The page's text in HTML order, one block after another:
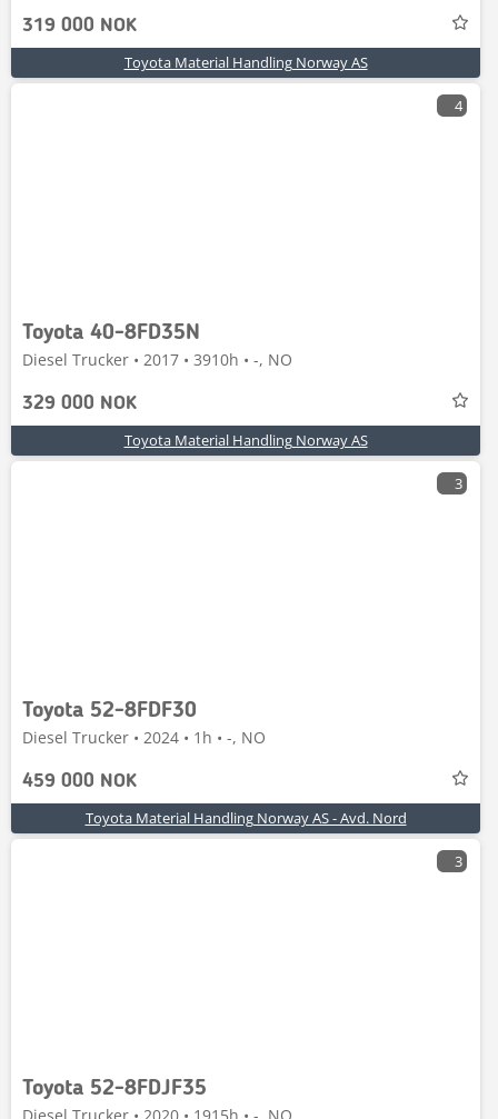
319 000 NOK
Toyota Material Handling Norway AS
4
Toyota 40-8FD35N
Diesel Trucker • 2017 • 3910h • -, NO
329 000 NOK
Toyota Material Handling Norway AS
3
Toyota 52-8FDF30
Diesel Trucker • 2024 • 1h • -, NO
459 000 NOK
Toyota Material Handling Norway AS - Avd. Nord
3
Toyota 52-8FDJF35